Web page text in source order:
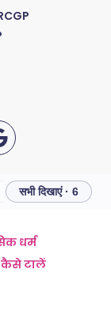
करें
करें
🇩🇪 Deutsch
सभी दिखाएं · 6
धर्म
कैसे टालें